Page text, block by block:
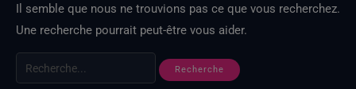
Il semble que nous ne trouvions pas ce que vous recherchez.
Une recherche pourrait peut-être vous aider.